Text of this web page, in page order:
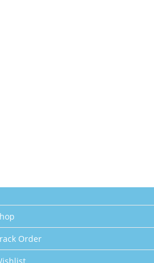
Order